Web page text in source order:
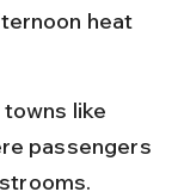
heat
like
passengers